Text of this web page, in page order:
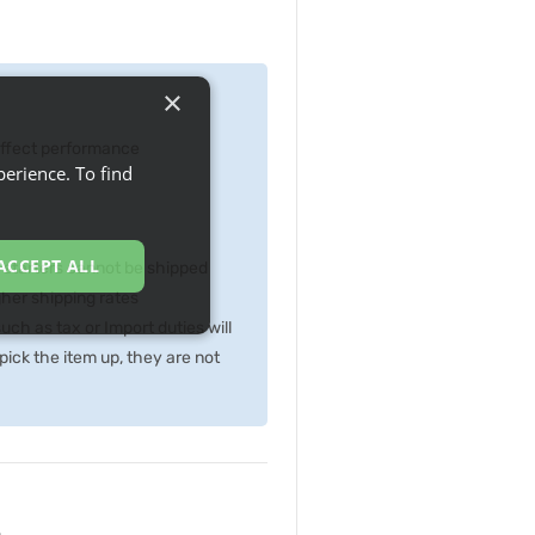
performance
cannot be shipped
shipping rates
as tax or Import duties will
the item up, they are not
×
To find
ALL